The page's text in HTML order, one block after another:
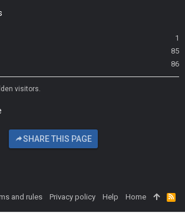
1
85
86
visitors.
SHARE THIS PAGE
and rules Privacy policy Help Home
R